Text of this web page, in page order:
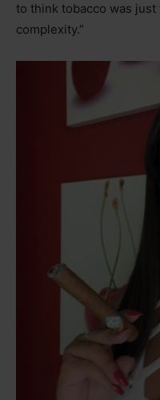
to think tobacco was
complexity.”